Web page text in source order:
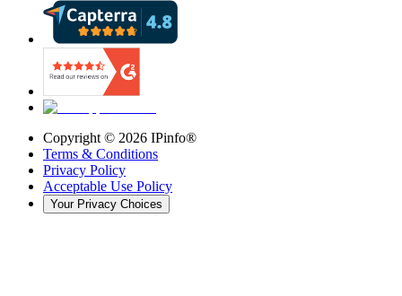
Copyright © 2026 IPinfo®
Terms & Conditions
Privacy Policy
Acceptable Use Policy
Your Privacy Choices